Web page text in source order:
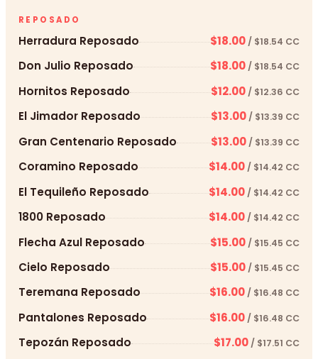
REPOSADO
Herradura Reposado $18.00 / $18.54 CC
Don Julio Reposado $18.00/ $18.54 CC
Hornitos Reposado $12.00 / $12.36 CC
El Jimador Reposado $13.00 / $13.39 CC
Gran Centenario Reposado $13.00 / $13.39 CC
Coramino Reposado $14.00 / $14.42 CC
El Tequileño Reposado $14.00 / $14.42 CC
1800 Reposado $14.00 / $14.42 CC
Flecha Azul Reposado $15.00 / $15.45 CC
Cielo Reposado $15.00 / $15.45 CC
Teremana Reposado $16.00/ $16.48 CC
Pantalones Reposado $16.00 / $16.48 CC
Tepozán Reposado $17.00 / $17.51 CC